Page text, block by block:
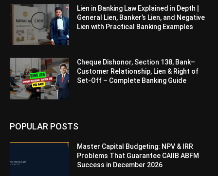
Lien in Banking Law Explained in Depth |
General Lien, Banker’s Lien, and Negative
Lien with Practical Banking Examples
Cheque Dishonor, Section 138, Bank–
Customer Relationship, Lien & Right of
Set-Off – Complete Banking Guide
POPULAR POSTS
Master Capital Budgeting: NPV & IRR
Problems That Guarantee CAIIB ABFM
Success in December 2026